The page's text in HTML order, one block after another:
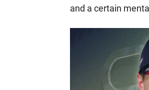
and a certain